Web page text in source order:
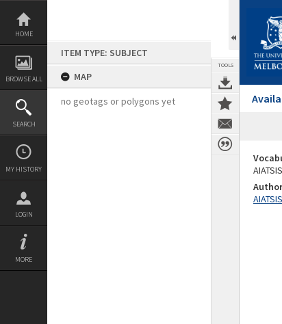
Skip
content
HOME
BROWSE ALL
SEARCH
MY HISTORY
LOGIN
MORE
ITEM TYPE: SUBJECT
MAP
no geotags or polygons yet
TOOLS